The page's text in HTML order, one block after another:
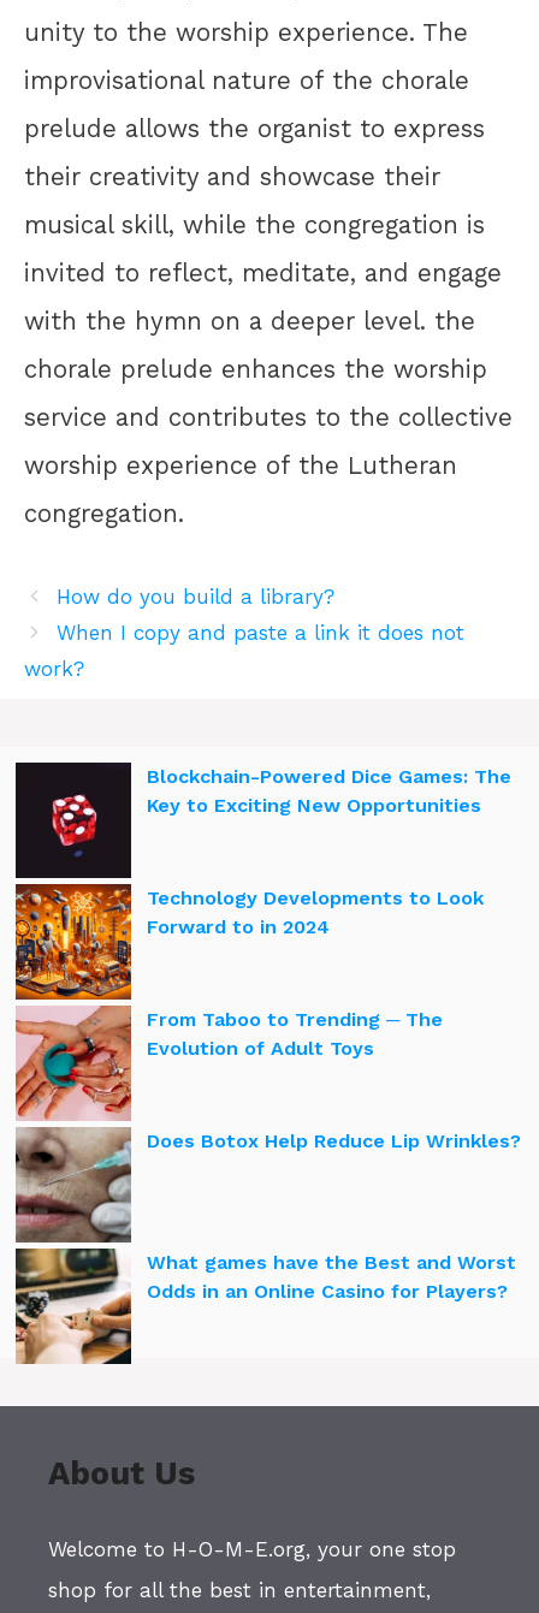
unity to the worship experience. The
improvisational nature of the chorale
prelude allows the organist to express
their creativity and showcase their
musical skill, while the congregation is
invited to reflect, meditate, and engage
with the hymn on a deeper level. the
chorale prelude enhances the worship
service and contributes to the collective
worship experience of the Lutheran
congregation.
How do you build a library?
When I copy and paste a link it does not
work?
Blockchain-Powered Dice Games: The
Key to Exciting New Opportunities
Technology Developments to Look
Forward to in 2024
From Taboo to Trending ─ The
Evolution of Adult Toys
Does Botox Help Reduce Lip Wrinkles?
What games have the Best and Worst
Odds in an Online Casino for Players?
About Us
Welcome to H-O-M-E.org, your one stop
shop for all the best in entertainment,